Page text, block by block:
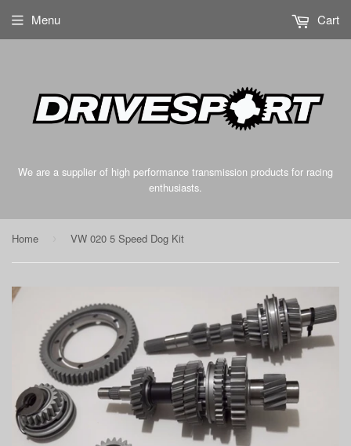
We are a supplier of high performance transmission products for racing
enthusiasts.
Menu Cart
Home VW 020 5 Speed Dog Kit